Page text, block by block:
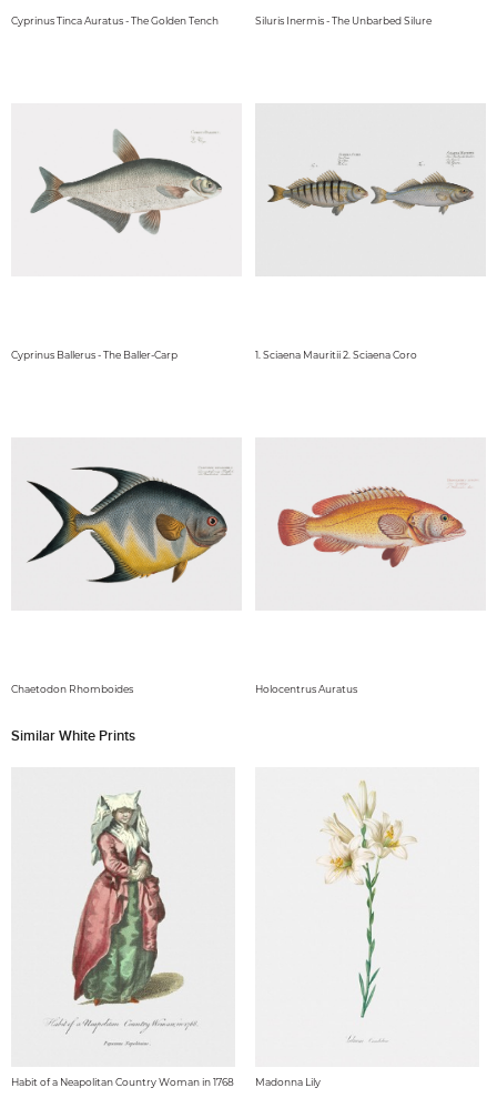
Cyprinus Tinca Auratus - The Golden Tench Siluris Inermis - The Unbarbed Silure
Cyprinus Ballerus - The Baller-Carp 1. Sciaena Mauritii 2. Sciaena Coro
Chaetodon Rhomboides Holocentrus Auratus
Similar White Prints
Habit of a Neapolitan Country Woman in 1768 Madonna Lily